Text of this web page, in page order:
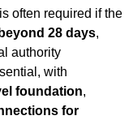
often required if the
28 days,
authority
with
foundation,
for